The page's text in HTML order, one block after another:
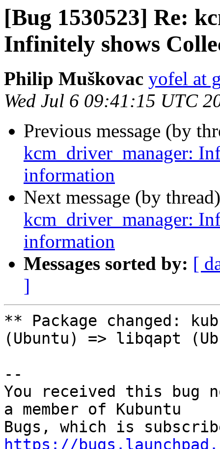
[Bug 1530523] Re:
Infinitely shows
Philip Muškovac yofel at
Wed Jul 6 09:41:15 UTC
Previous message (by
kcm_driver_manager:
information
Next message (by
kcm_driver_manager:
information
Messages sorted by: [
]
** Package changed:
(Ubuntu) => libqapt
--
You received this bug
a member of Kubuntu
https://